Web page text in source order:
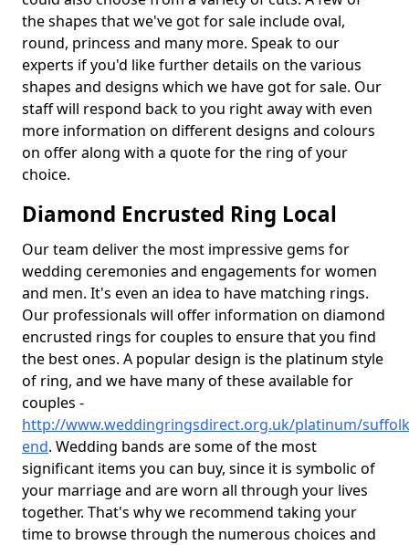
the shapes that we've got for sale include oval,
round, princess and many more. Speak to our
experts if you'd like further details on the various
shapes and designs which we have got for sale. Our
staff will respond back to you right away with even
more information on different designs and colours
on offer along with a quote for the ring of your
choice.
Diamond Encrusted Ring Local
Our team deliver the most impressive gems for
wedding ceremonies and engagements for women
and men. It's even an idea to have matching rings.
Our professionals will offer information on diamond
encrusted rings for couples to ensure that you find
the best ones. A popular design is the platinum style
of ring, and we have many of these available for
couples -
http://www.weddingringsdirect.org.uk/platinum/
end. Wedding bands are some of the most
significant items you can buy, since it is symbolic of
your marriage and are worn all through your lives
together. That's why we recommend taking your
time to browse through the numerous choices and